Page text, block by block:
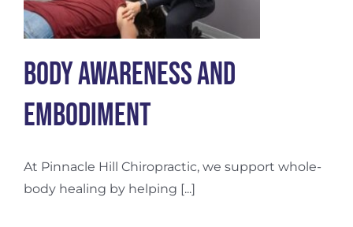
Body Awareness and
Embodiment
At Pinnacle Hill Chiropractic, we support whole-
body healing by helping [...]